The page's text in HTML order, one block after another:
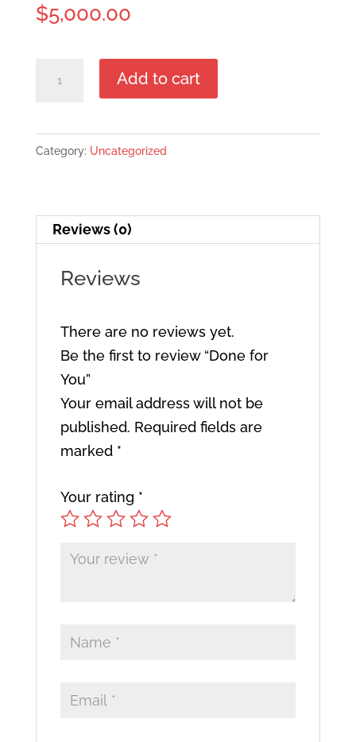
$5,000.00
Add to cart
Category: Uncategorized
Reviews (0)
Reviews
There are no reviews yet.
Be the first to review “Done for
You”
Your email address will not be
published. Required fields are
marked *
Your rating *